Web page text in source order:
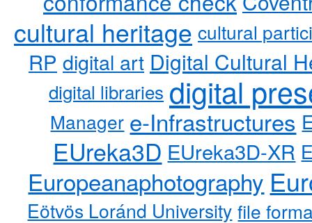
cultural heritage cultural
RP digital art Digital Cultural
digital libraries digital
Manager e-Infrastructures
EUreka3D EUreka3D-XR
Europeanaphotography
Eötvös Loránd University file